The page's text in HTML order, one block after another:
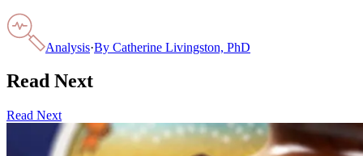
Analysis·By Catherine Livingston, PhD
Read Next
Read Next